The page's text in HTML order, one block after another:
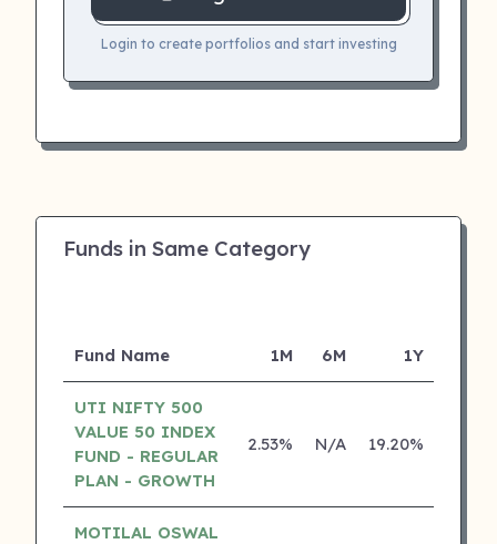
Login to create portfolios and start investing
Funds in Same Category
Fund Name 1M 6M 1Y
UTI NIFTY 500
VALUE 50 INDEX
FUND - REGULAR
PLAN - GROWTH
2.53% N/A 19.20%
MOTILAL OSWAL